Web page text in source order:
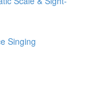
Singing